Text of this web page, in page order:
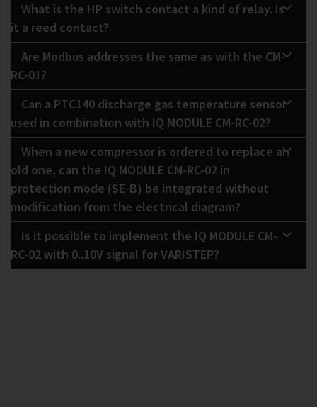
What is the HP switch contact a kind of relay. Is
it a reed contact?
Are Modbus addresses the same as with the CM-
RC-01?
Can a PTC140 discharge gas temperature sensor
used in combination with IQ MODULE CM-RC-02?
When a new compressor is ordered to replace an
old one, can the IQ MODULE CM-RC-02 in
protection mode (SE-B) be integrated without
modification from the electrical diagram?
Is it possible to implement the IQ MODULE CM-
RC-02 with 0..10V signal for VARISTEP?